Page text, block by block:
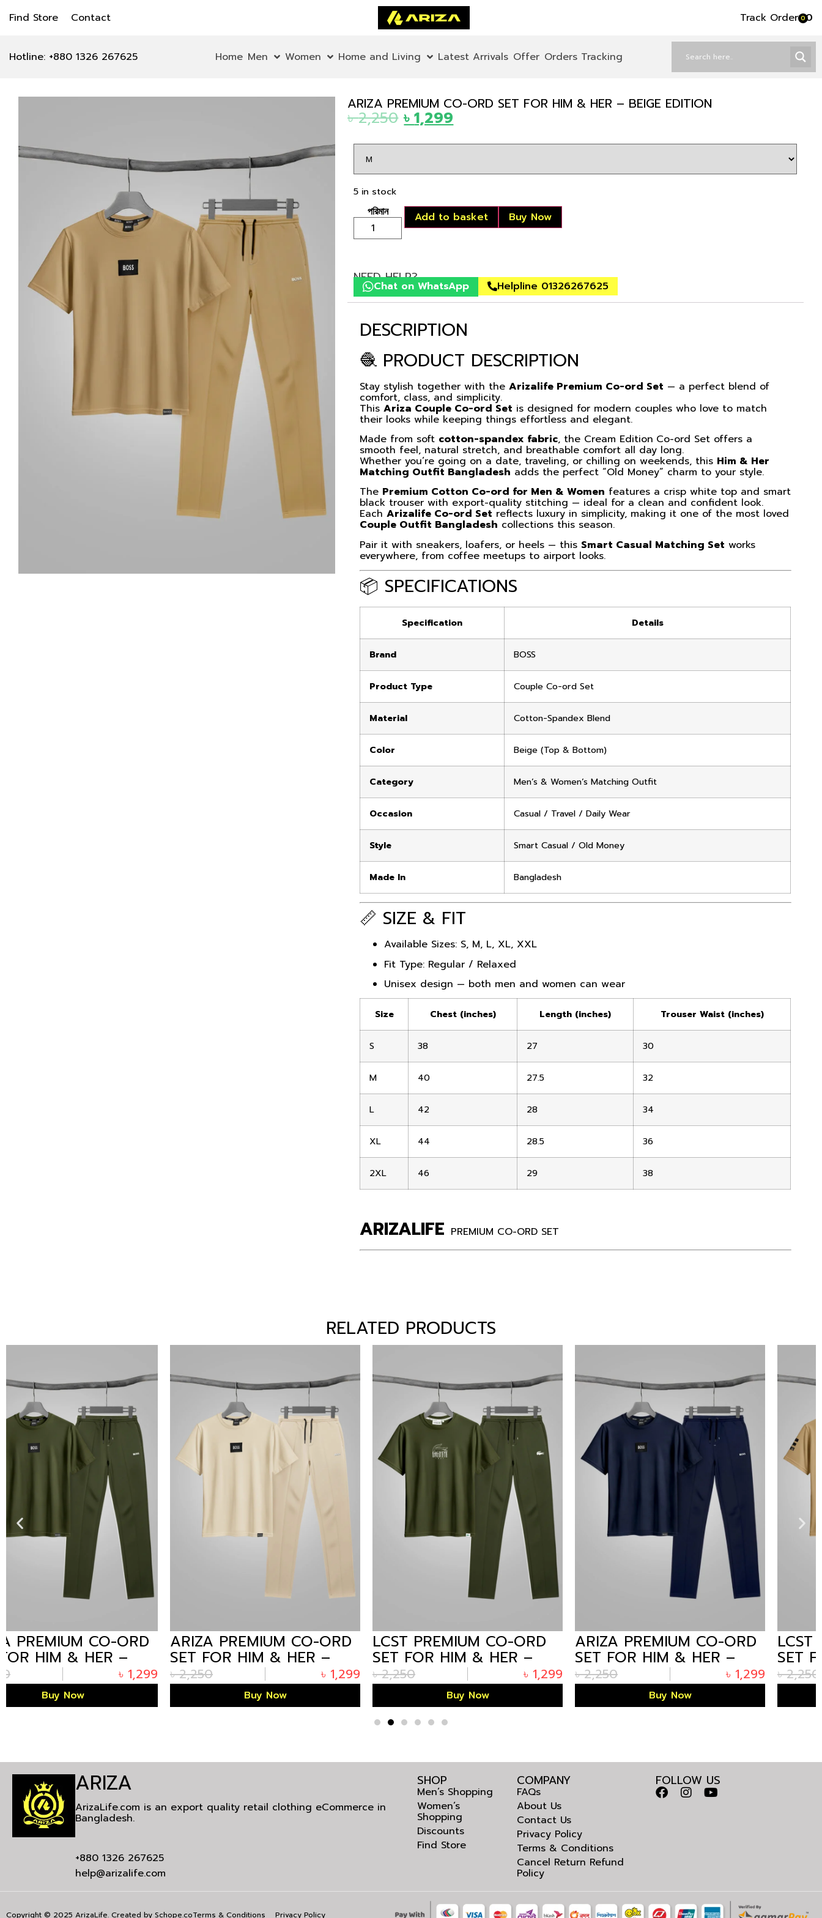
Find Store Contact Track Order৳0
0
Hotline: +880 1326 267625 Home Men Women Home and Living Latest Arrivals Offer Orders Tracking
ARIZA PREMIUM CO-ORD SET FOR HIM & HER – BEIGE EDITION
৳2,250 ৳1,299
5 in stock
Add to basket Buy Now
NEED HELP?
Chat on WhatsApp Helpline 01326267625
DESCRIPTION
🧶 PRODUCT DESCRIPTION
Stay stylish together with theArizalife Premium Co-ord Set — a perfect blend of
comfort, class, and simplicity.
ThisAriza Couple Co-ord Set is designed for modern couples who love to match
their looks while keeping things effortless and elegant.
Made from soft cotton-spandex fabric, the Cream Edition Co-ord Set offers a
smooth feel, natural stretch, and breathable comfort all day long.
Whether you’re going on a date, traveling, or chilling on weekends, this Him & Her
Matching Outfit Bangladesh adds the perfect “Old Money” charm to your style.
The Premium Cotton Co-ord for Men & Women features a crisp white top and smart
black trouser with export-quality stitching — ideal for a clean and confident look.
EachArizalife Co-ord Set reflects luxury in simplicity, making it one of the most loved
Couple Outfit Bangladesh collections this season.
Pair it with sneakers, loafers, or heels — this Smart Casual Matching Set works
everywhere, from coffee meetups to airport looks.
📦 SPECIFICATIONS
Specification Details
Brand BOSS
Product Type Couple Co-ord Set
Material Cotton-Spandex Blend
Color Beige (Top & Bottom)
Category Men’s & Women’s Matching Outfit
Occasion Casual / Travel / Daily Wear
Style Smart Casual / Old Money
Made In Bangladesh
📏 SIZE & FIT
Available Sizes: S, M, L, XL, XXL
Fit Type: Regular / Relaxed
Unisex design — both men and women can wear
Size Chest (inches) Length (inches) Trouser Waist (inches)
S 38 27 30
M 40 27.5 32
L 42 28 34
XL 44 28.5 36
2XL 46 29 38
ARIZALIFE PREMIUM CO-ORD SET
RELATED PRODUCTS
ARIZA PREMIUM CO-ORD
SET FOR HIM & HER –
CREAM EDITION ৳1,299
LCST PREMIUM CO-ORD
SET FOR HIM & HER –
OLIVE EDITION ৳1,299
ARIZA PREMIUM CO-ORD
SET FOR HIM & HER –
N.BLUE EDITION ৳1,299
LCST PREMIUM CO-ORD
SET FOR HIM & HER –
BEIGE EDITION ৳1,299
ARIZA
ArizaLife.com is an export quality retail clothing eCommerce in
Bangladesh.
+880 1326 267625
help@arizalife.com
SHOP
Men’s Shopping
Women’s
Shopping
Discounts
Find Store
COMPANY
FAQs
About Us
Contact Us
Privacy Policy
Terms & Conditions
Cancel Return Refund
Policy
FOLLOW US
Copyright © 2025 ArizaLife. Created by Schope.coTerms & Conditions Privacy Policy